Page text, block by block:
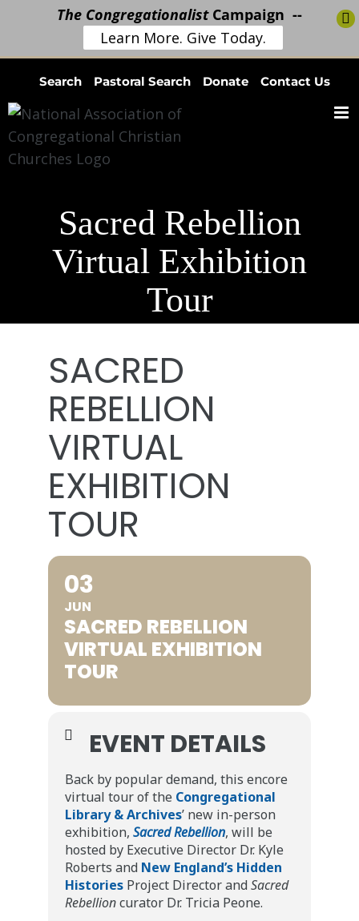
content
Search Pastoral Search Donate Contact Us
Sacred Rebellion
Virtual Exhibition
Tour
SACRED
REBELLION
VIRTUAL
EXHIBITION
TOUR
03
JUN
SACRED REBELLION
VIRTUAL EXHIBITION
TOUR
EVENT DETAILS
Back by popular demand, this encore
virtual tour of the Congregational
Library & Archives’ new in-person
exhibition, Sacred Rebellion, will be
hosted by Executive Director Dr. Kyle
Roberts and New England’s Hidden
Histories Project Director andSacred
Rebellioncurator Dr. Tricia Peone.
The CongregationalistCampaign --
Learn More. Give Today.